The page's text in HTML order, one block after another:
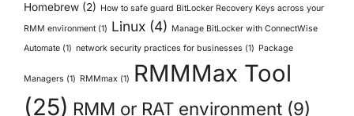
Homebrew (2) How to safe guard BitLocker Recovery Keys across your
RMM environment(1) Linux (4) Manage BitLocker with ConnectWise
Automate (1) network security practices for businesses (1) Package
Managers (1) RMMmax (1)
RMMMax Tool
(25) RMM or RAT environment (9)